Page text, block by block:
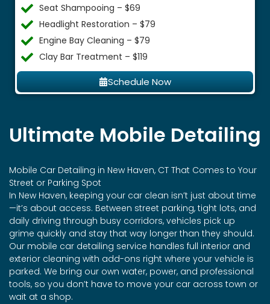
Seat Shampooing – $69
Headlight Restoration – $79
Engine Bay Cleaning – $79
Clay Bar Treatment – $119
Schedule Now
Ultimate Mobile Detailing
Mobile Car Detailing in New Haven, CT That Comes to Your
Street or Parking Spot
In New Haven, keeping your car clean isn’t just about time
—it’s about access. Between street parking, tight lots, and
daily driving through busy corridors, vehicles pick up
grime quickly and stay that way longer than they should.
Our mobile car detailing service handles full interior and
exterior cleaning with add-ons right where your vehicle is
parked. We bring our own water, power, and professional
tools, so you don’t have to move your car across town or
wait at a shop.